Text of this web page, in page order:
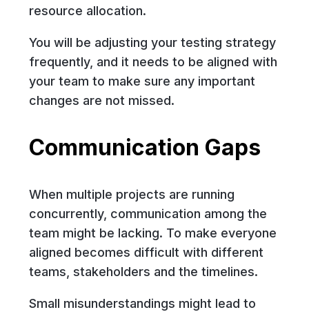
resource allocation.
You will be adjusting your testing strategy
frequently, and it needs to be aligned with
your team to make sure any important
changes are not missed.
Communication Gaps
When multiple projects are running
concurrently, communication among the
team might be lacking. To make everyone
aligned becomes difficult with different
teams, stakeholders and the timelines.
Small misunderstandings might lead to